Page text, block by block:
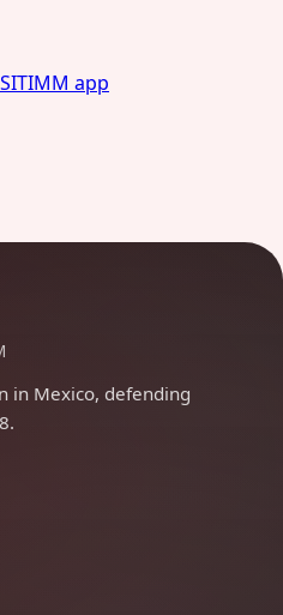
app
in Mexico, defending